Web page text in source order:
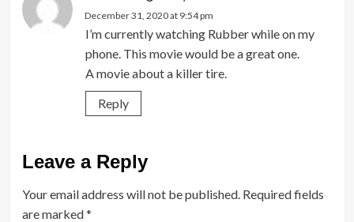
December 31, 2020 at 9:54 pm
I’m currently watching Rubber while on my
phone. This movie would be a great one.
A movie about a killer tire.
Reply
Leave a Reply
Your email address will not be published. Required fields
are marked*